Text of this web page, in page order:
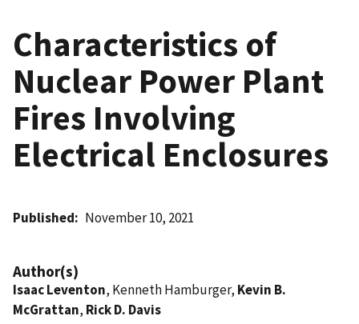
Characteristics of
Nuclear Power Plant
Fires Involving
Electrical Enclosures
Published November 10, 2021
Author(s)
Isaac Leventon, Kenneth Hamburger, Kevin B.
McGrattan, Rick D. Davis